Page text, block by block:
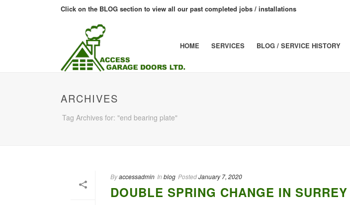
Click on the BLOG section to view all our past completed jobs / installations
HOME SERVICES BLOG / SERVICE HISTORY
ARCHIVES
Tag Archives for: "end bearing plate"
Byaccessadmin In blog PostedJanuary 7, 2020
DOUBLE SPRING CHANGE IN SURREY